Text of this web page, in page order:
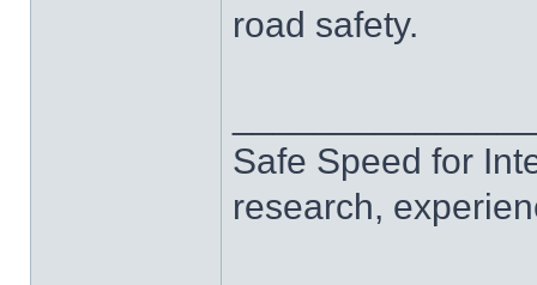
road safety.
Safe Speed for
research,